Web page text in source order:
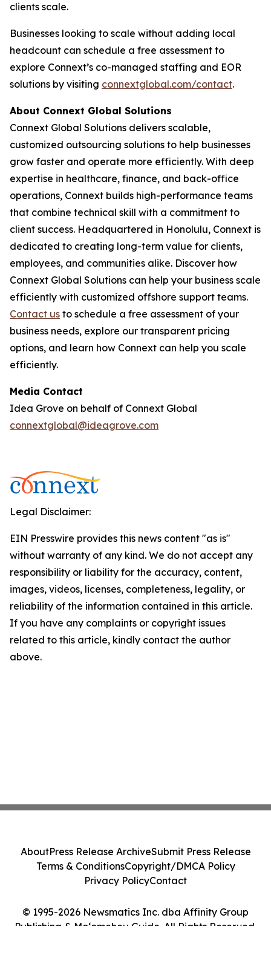
clients scale.
Businesses looking to scale without adding local
headcount can schedule a free assessment to
explore Connext’s co-managed staffing and EOR
solutions by visiting connextglobal.com/contact.
About Connext Global Solutions
Connext Global Solutions delivers scalable,
customized outsourcing solutions to help businesses
grow faster and operate more efficiently. With deep
expertise in healthcare, finance, and back-office
operations, Connext builds high-performance teams
that combine technical skill with a commitment to
client success. Headquartered in Honolulu, Connext is
dedicated to creating long-term value for clients,
employees, and communities alike. Discover how
Connext Global Solutions can help your business scale
efficiently with customized offshore support teams.
Contact us to schedule a free assessment of your
business needs, explore our transparent pricing
options, and learn how Connext can help you scale
efficiently.
Media Contact
Idea Grove on behalf of Connext Global
connextglobal@ideagrove.com
Legal Disclaimer:
EIN Presswire provides this news content "as is"
without warranty of any kind. We do not accept any
responsibility or liability for the accuracy, content,
images, videos, licenses, completeness, legality, or
reliability of the information contained in this article.
If you have any complaints or copyright issues
related to this article, kindly contact the author
above.
© 1995-2026 Newsmatics Inc. dba Affinity Group
Publishing & Moʻomeheu Guide. All Rights Reserved.
AboutPress Release ArchiveSubmit Press Release
Terms & ConditionsCopyright/DMCA Policy
Privacy PolicyContact